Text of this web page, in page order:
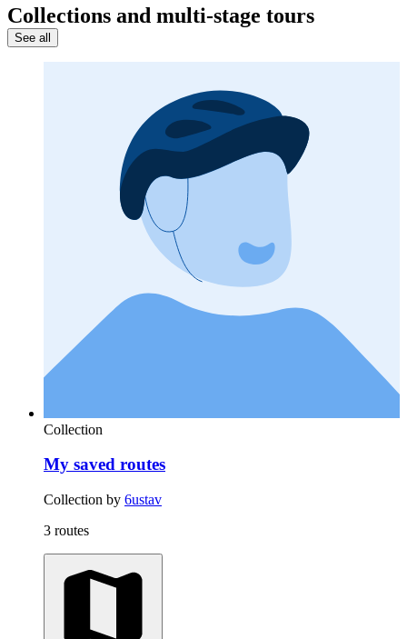
Collections and multi-stage tours
See all
Collection
My saved routes
Collection by 6ustav
3 routes